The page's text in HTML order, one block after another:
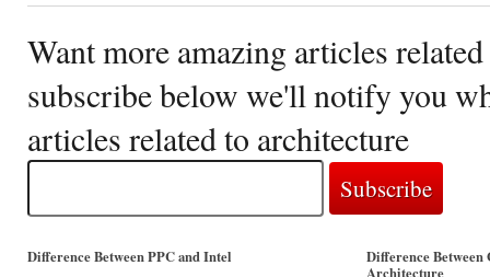
Want more amazing articles
subscribe below we'll notify you
articles related to architecture
Difference Between PPC and Intel
Difference Between
Architecture